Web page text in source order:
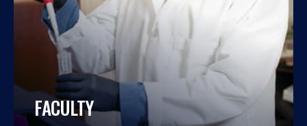
FACULTY